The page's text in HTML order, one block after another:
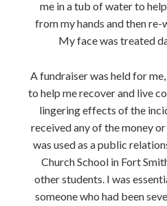
me in a tub of water to
from my hands and then re-
My face was treated
A fundraiser was held for
to help me recover and live
lingering effects of the
received any of the money
was used as a public
Church School in Fort
other students. I was
someone who had been